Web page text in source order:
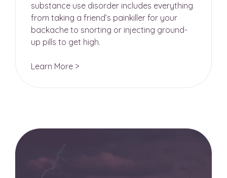
substance use disorder includes everything
from taking a friend’s painkiller for your
backache to snorting or injecting ground-
up pills to get high.
Learn More >